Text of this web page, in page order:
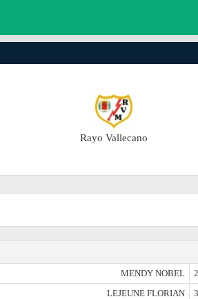
Rayo Vallecano
MENDY NOBEL
LEJEUNE FLORIAN